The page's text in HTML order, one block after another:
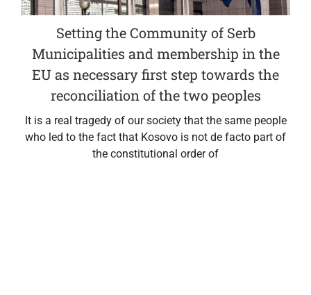
Setting the Community of Serb
Municipalities and membership in the
EU as necessary first step towards the
reconciliation of the two peoples
It is a real tragedy of our society that the same people
who led to the fact that Kosovo is not de facto part of
the constitutional order of